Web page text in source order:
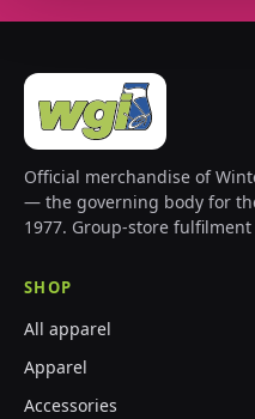
Official merchandise of
— the governing body for
1977. Group-store fulfilment
SHOP
All apparel
Apparel
Accessories